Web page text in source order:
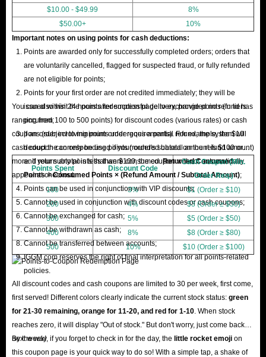
$10.00 - $49.99
8%
$50.00+
10%
Important notes on using points for cash deductions:
Points are awarded only for successfully completed orders; orders that
are voluntarily cancelled, flagged for suspected fraud, or fully refunded
are not eligible for points;
Points for your first order are not credited immediately; they will be
issued within 24 hours after successful delivery, provided no refund has
occurred;
If an order involving points undergoes a partial refund, the system will
deduct the corresponding points (rounded based on the refund amount)
and return any points that were consumed.Returned Consumed
Points = Consumed Points × (Refund Amount / Subtotal Amount);
Points can be used in conjunction with VIP discounts;
Cannot be used in conjunction with discount codes or cash coupons;
Cannot be exchanged for cash;
Cannot be withdrawn as cash;
Cannot be transferred between accounts;
IGGM.com reserves the right of final interpretation for all points-related
policies.
You can also visit the points redemption page to exchange points (in tiers
ranging from 100 to 500 points) for discount codes (various rates) or cash
coupons (subject to minimum order requirements). For example, the $10
cash coupon can only be used if your order's subtotal amount is $100 or
more. If your subtotal is less than $100, the coupon will not automatically
appear at checkout.
Points Spent Discount Code
Cash Coupon (Min.
Order Req.)
100
3%
$1 (Order ≥ $10)
200
4%
$3 (Order ≥ $30)
300
5%
$5 (Order ≥ $50)
400
8%
$8 (Order ≥ $80)
500
10% $10 (Order ≥ $100)
All discount codes and cash coupons are limited to 30 per week, first come,
first served! Different colors clearly indicate the current stock status: green
for 21-30 remaining, orange for 11-20, and red for 1-10 . When stock
reaches zero, it will display "Out of stock." But don't worry, just come back
next week!
By the way, if you forget to check in for the day, the little rocket emoji on
this coupon page is your quick way to do so! With a simple tap, a shake of